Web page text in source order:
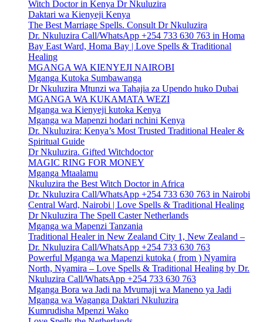
Witch Doctor in Kenya Dr Nkuluzira
Daktari wa Kienyeji Kenya
The Best Marriage Spells. Consult Dr Nkuluzira
Dr. Nkuluzira Call/WhatsApp +254 733 630 763 in Homa
Bay East Ward, Homa Bay | Love Spells & Traditional
Healing
MGANGA WA KIENYEJI NAIROBI
Mganga Kutoka Sumbawanga
Dr Nkuluzira Mtunzi wa Tahajia za Upendo huko Dubai
MGANGA WA KUKAMATA WEZI
Mganga wa Kienyeji kutoka Kenya
Mganga wa Mapenzi hodari nchini Kenya
Dr. Nkuluzira: Kenya’s Most Trusted Traditional Healer &
Spiritual Guide
Dr Nkuluzira. Gifted Witchdoctor
MAGIC RING FOR MONEY
Mganga Mtaalamu
Nkuluzira the Best Witch Doctor in Africa
Dr. Nkuluzira Call/WhatsApp +254 733 630 763 in Nairobi
Central Ward, Nairobi | Love Spells & Traditional Healing
Dr Nkuluzira The Spell Caster Netherlands
Mganga wa Mapenzi Tanzania
Traditional Healer in New Zealand City 1, New Zealand –
Dr. Nkuluzira Call/WhatsApp +254 733 630 763
Powerful Mganga wa Mapenzi kutoka ( from ) Nyamira
North, Nyamira – Love Spells & Traditional Healing by Dr.
Nkuluzira Call/WhatsApp +254 733 630 763
Mganga Bora wa Jadi na Mvumaji wa Maneno ya Jadi
Mganga wa Waganga Daktari Nkuluzira
Kumrudisha Mpenzi Wako